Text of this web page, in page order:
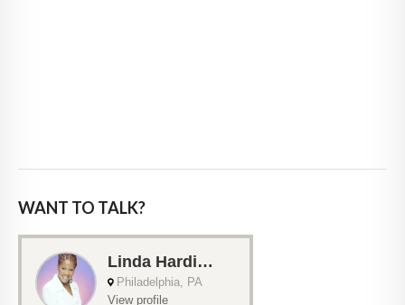
WANT TO TALK?